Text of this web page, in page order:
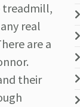
treadmill,
real
are a
their